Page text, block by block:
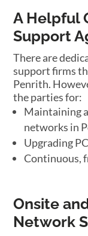
A Helpful
Support
There are
support firms
Penrith.
the parties for:
Maintaining
networks in
Upgrading
Continuous,
Onsite
Network